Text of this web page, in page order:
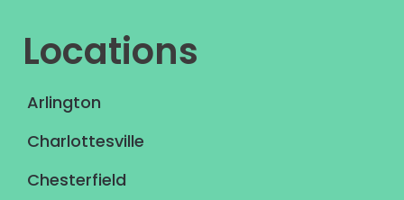
Locations
Arlington
Charlottesville
Chesterfield